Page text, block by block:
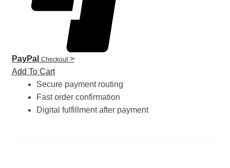
PayPal Checkout >
Add To Cart
Secure payment routing
Fast order confirmation
Digital fulfillment after payment